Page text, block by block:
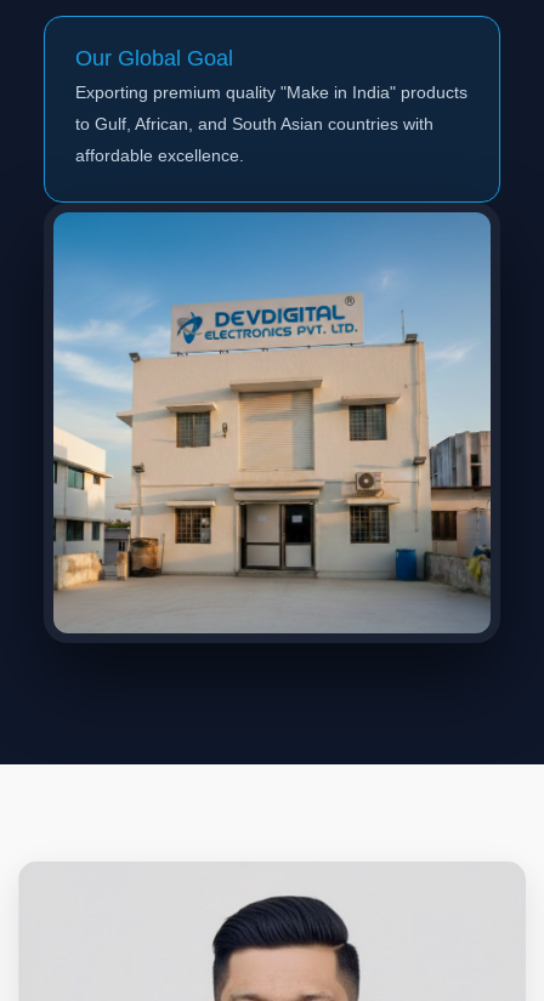
Our Global Goal
Exporting premium quality "Make in India" products
to Gulf, African, and South Asian countries with
affordable excellence.